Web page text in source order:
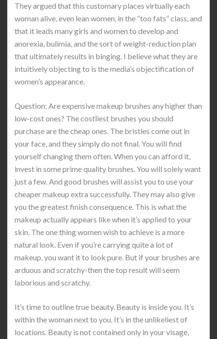
They argued that this customary places virtually each
woman alive, even lean women, in the “too fats” class, and
that it leads many girls and women to develop and
anorexia, bulimia, and the sort of weight-reduction plan
that ultimately results in binging. I believe what they are
intuitively objecting to is the media’s objectification of
women’s appearance.
Question: Are expensive makeup brushes any higher than
low-cost ones? The costliest brushes you should
purchase are the cheap ones. The bristles come out in
your face, and they simply do not final. You will find
yourself changing them often. When you can afford it,
invest in some prime quality brushes. You will solely want
just a few. And good brushes will assist you to use your
cheaper makeup extra successfully. They may also give
you the greatest finish consequence. This is what the
makeup actually appears like when it’s applied to your
skin. The one thing women wish to achieve is a more
natural look. Even if you’re carrying quite a lot of
makeup, you want it to look pure. But if your brushes are
arduous and scratchy-then the top result will seem
laborious and scratchy.
It’s time to outline true beauty. Beauty is inside you. It’s
within the woman next to you. It’s in the unlikeliest of
locations. Beauty is not contained only in your visage,